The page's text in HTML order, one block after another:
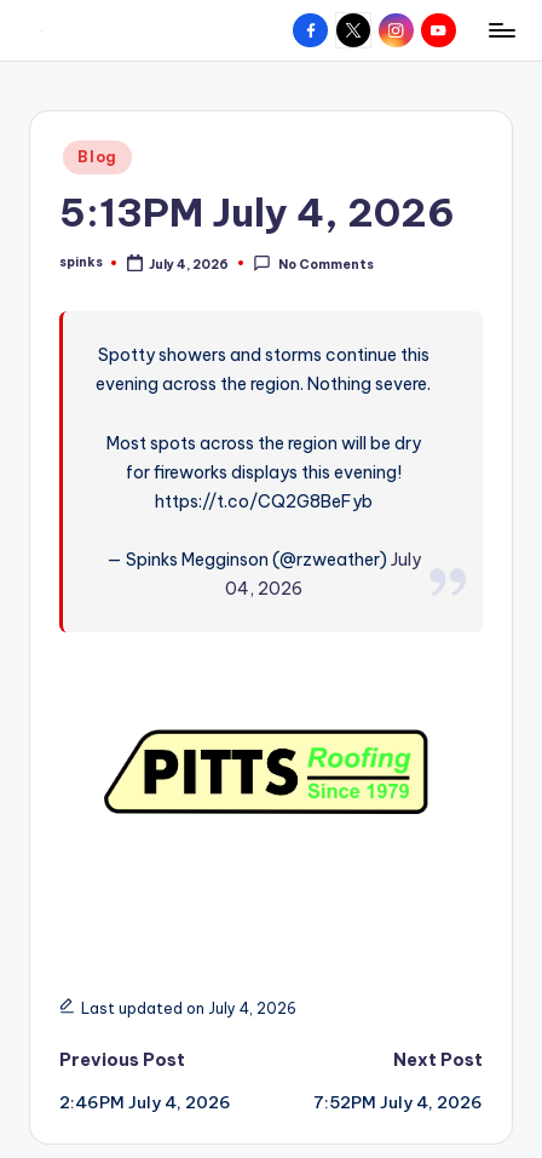
content
W
hometown.
Facebook
X InstagramYouTube
Posted
in
Blog
5:13PM July 4, 2026
Posted
spinks July 4, 2026 No Comments
Spotty showers and storms continue this
evening across the region. Nothing severe.
Most spots across the region will be dry
for fireworks displays this evening!
https://t.co/CQ2G8BeFyb
— Spinks Megginson (@rzweather) July
04, 2026
Last updated on July 4, 2026
Post
navigation
Previous Post
2:46PM July 4, 2026
Next Post
7:52PM July 4, 2026